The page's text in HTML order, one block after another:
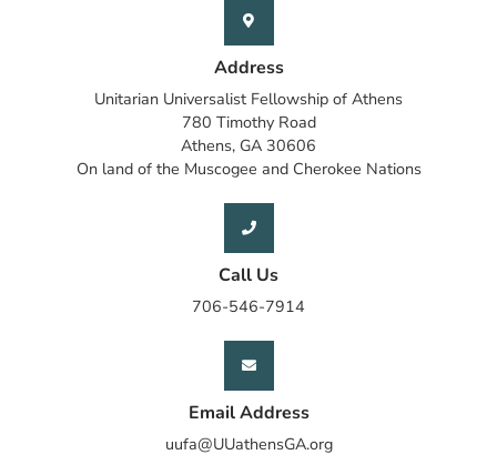
Address
Unitarian Universalist Fellowship of Athens
780 Timothy Road
Athens, GA 30606
On land of the Muscogee and Cherokee Nations
Call Us
706-546-7914
Email Address
uufa@UUathensGA.org